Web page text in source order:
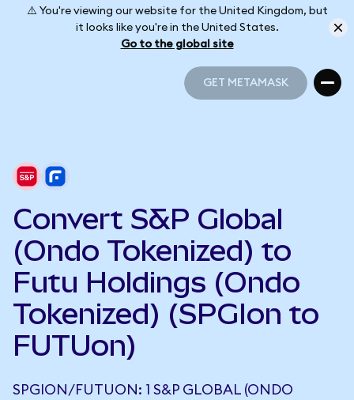
⚠️ You're viewing our website for the United Kingdom, but
it looks like you're in the United States.
Go to the global site
GET METAMASK
Convert S&P Global
(Ondo Tokenized) to
Futu Holdings (Ondo
Tokenized) (SPGIon to
FUTUon)
SPGION/FUTUON: 1 S&P GLOBAL (ONDO